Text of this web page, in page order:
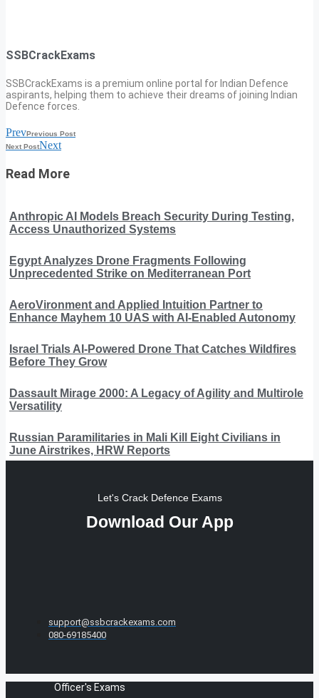
SSBCrackExams
SSBCrackExams is a premium online portal for Indian Defence
aspirants, helping them to achieve their dreams of joining Indian
Defence forces.
PrevPrevious Post
Next PostNext
Read More
Anthropic AI Models Breach Security During Testing,
Access Unauthorized Systems
Egypt Analyzes Drone Fragments Following
Unprecedented Strike on Mediterranean Port
AeroVironment and Applied Intuition Partner to
Enhance Mayhem 10 UAS with AI-Enabled Autonomy
Israel Trials AI-Powered Drone That Catches Wildfires
Before They Grow
Dassault Mirage 2000: A Legacy of Agility and Multirole
Versatility
Russian Paramilitaries in Mali Kill Eight Civilians in
June Airstrikes, HRW Reports
Let's Crack Defence Exams
Download Our App
support@ssbcrackexams.com
080-69185400
Officer's Exams